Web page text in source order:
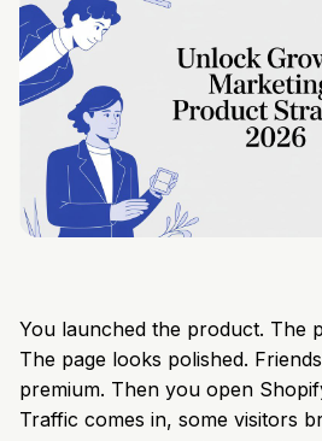
You launched the product. The
The page looks polished.
premium. Then you open
Traffic comes in, some visitors